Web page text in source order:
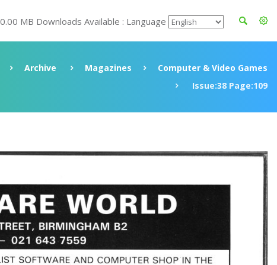
MB Downloads Available : Language
Archive Magazines
Computer & Video Games
Issue:38 Page:109